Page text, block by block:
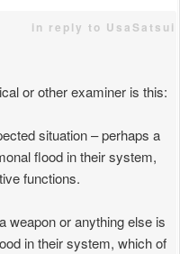
in reply to UsaSatsui
or other examiner is this:
situation – perhaps a
flood in their system,
functions.
weapon or anything else is
in their system, which of